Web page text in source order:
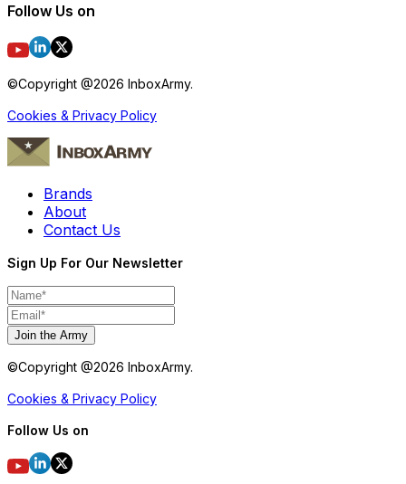
Follow Us on
©Copyright @2026 InboxArmy.
Cookies & Privacy Policy
Brands
About
Contact Us
Sign Up For Our Newsletter
Join the Army
©Copyright @2026 InboxArmy.
Cookies & Privacy Policy
Follow Us on